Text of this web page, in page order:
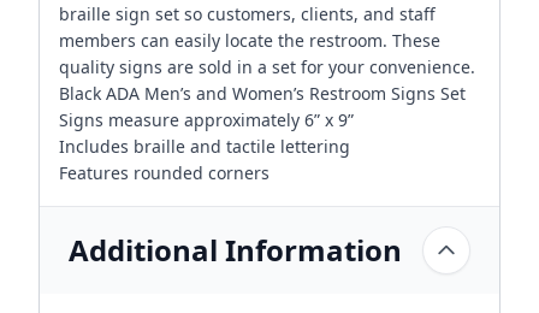
braille sign set so customers, clients, and staff
members can easily locate the restroom. These
quality signs are sold in a set for your convenience.
Black ADA Men’s and Women’s Restroom Signs Set
Signs measure approximately 6” x 9”
Includes braille and tactile lettering
Features rounded corners
Additional Information